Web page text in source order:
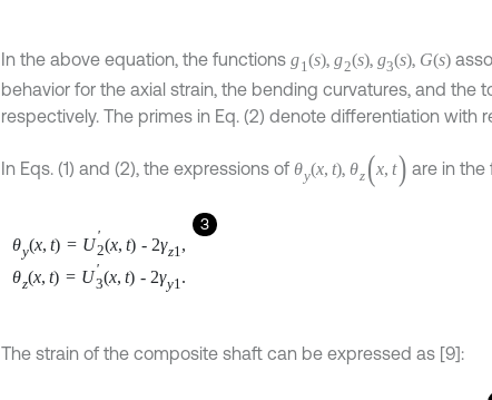
In the above equation, the functions g1(s), g2(s), g3(s), G(s)
behavior for the axial strain, the bending curvatures, and the
respectively. The primes in Eq. (2) denote differentiation with
In Eqs. (1) and (2), the expressions of θy(x, t),θz (x, t) are in the
3
θy(x, t) = U'
2(x, t) - 2γz1 ,
θz(x, t) = U'
3(x, t) - 2γy1.
The strain of the composite shaft can be expressed as [9]: